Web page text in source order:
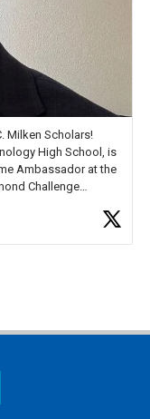
Milken Scholars!
High School, is
Ambassador at the
Challenge